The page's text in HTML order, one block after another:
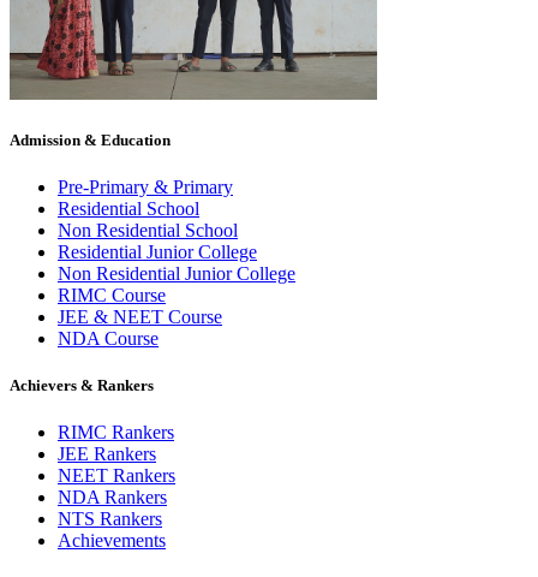
Admission & Education
Pre-Primary & Primary
Residential School
Non Residential School
Residential Junior College
Non Residential Junior College
RIMC Course
JEE & NEET Course
NDA Course
Achievers & Rankers
RIMC Rankers
JEE Rankers
NEET Rankers
NDA Rankers
NTS Rankers
Achievements